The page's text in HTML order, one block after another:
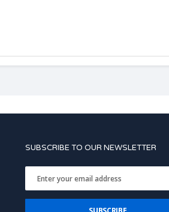
SUBSCRIBE TO OUR NEWSLETTER